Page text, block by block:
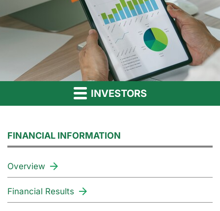
INVESTORS
FINANCIAL INFORMATION
Overview
Financial Results